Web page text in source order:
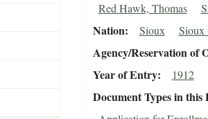
Red Hawk, Thomas
Nation Sioux Sioux
Agency/Reservation of
Year of Entry 1912
Document Types in this